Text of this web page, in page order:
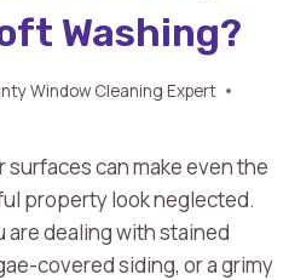
Washing?
Window Cleaning Expert
surfaces can make even the
property look neglected.
are dealing with stained
covered siding, or a grimy